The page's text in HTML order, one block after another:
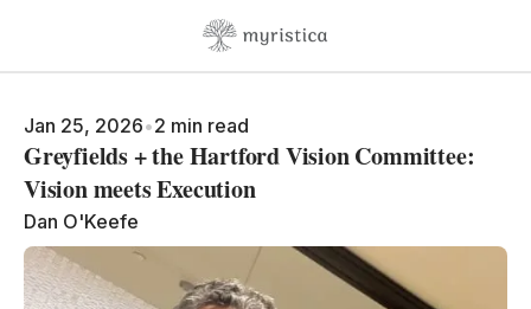
Jan 25, 2026•2 min read
Greyfields + the Hartford Vision Committee:
Vision meets Execution
Dan O'Keefe